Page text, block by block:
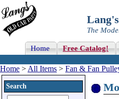
The
Home Free Catalog!
Home > All Items > Fan & Fan
Search